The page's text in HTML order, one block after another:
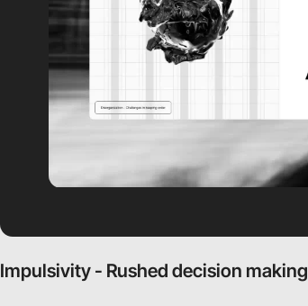
Impulsivity - Rushed decision making